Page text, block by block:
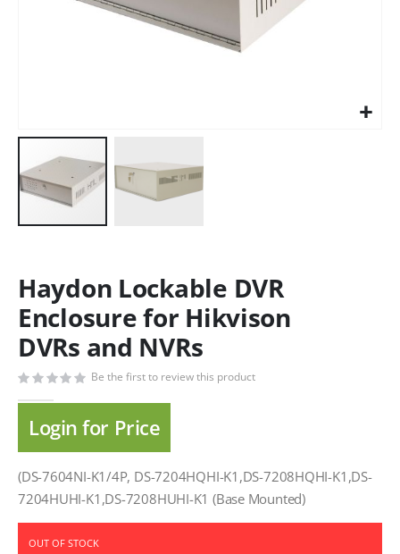
Haydon Lockable DVR
Enclosure for Hikvison
DVRs and NVRs
Be the first to review this product
Login for Price
(DS-7604NI-K1/4P, DS-7204HQHI-K1,DS-7208HQHI-K1,DS-
7204HUHI-K1,DS-7208HUHI-K1 (Base Mounted)
OUT OF STOCK